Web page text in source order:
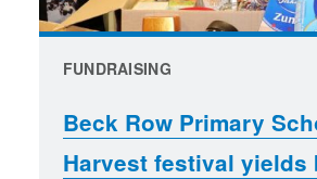
FUNDRAISING
Beck Row Primary
Harvest festival yields